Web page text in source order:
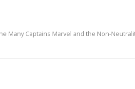
Many Captains Marvel and the Non-